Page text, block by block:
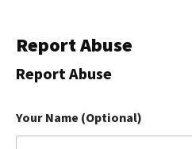
Reviews
The Farmer's Dog Review
Redbarn Review
Report Abuse
Report Abuse
Your Name (Optional)